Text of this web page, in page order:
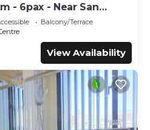
- 6pax - Near San
5min to night
Balcony/Terrace
View Availability